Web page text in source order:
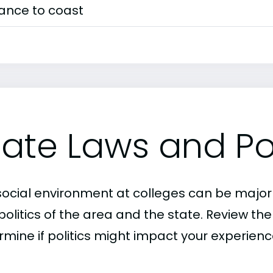
to coast
Laws and
environment at colleges can be
of the area and the state. Review
if politics might impact your